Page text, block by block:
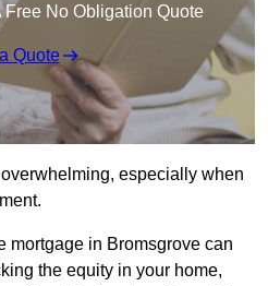
Free No Obligation Quote
Quote
especially when
mortgage in Bromsgrove can
the equity in your home,